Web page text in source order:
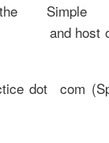
dot com